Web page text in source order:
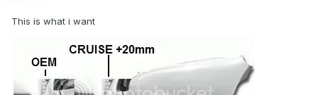
This is what i want